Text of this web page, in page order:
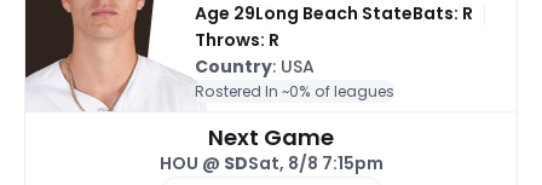
Age 29Long Beach StateBats: R
Throws: R
Country: USA
Rostered In ~0% of leagues
Next Game
HOU @ SDSat, 8/8 7:15pm